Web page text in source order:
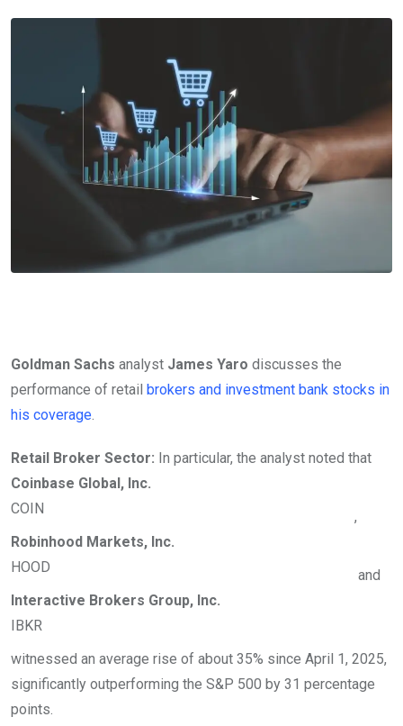
Goldman Sachs analyst James Yaro discusses the
performance of retail brokers and investment bank stocks in
his coverage.
Retail Broker Sector: In particular, the analyst noted that
Coinbase Global, Inc.
COIN
,
Robinhood Markets, Inc.
HOOD
and
Interactive Brokers Group, Inc.
IBKR
witnessed an average rise of about 35% since April 1, 2025,
significantly outperforming the S&P 500 by 31 percentage
points.